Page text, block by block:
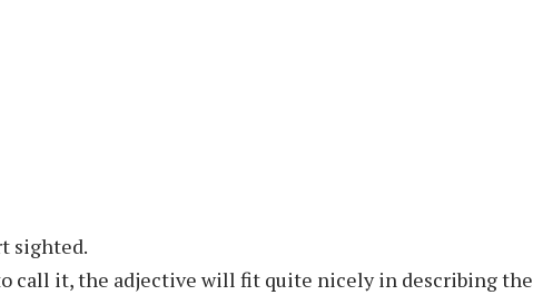
sighted.
call it, the adjective will fit quite nicely in describing the